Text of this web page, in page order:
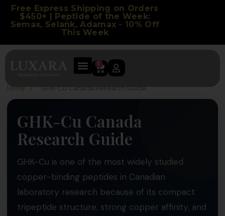
Free Express Shipping on Orders
$450+ | Peptide of the Week:
Semax, Selank, Adamax - 10% Off
This Week
0
Home / GHK-Cu Canada Research Guide
GHK-Cu Canada
Research Guide
GHK-Cu is one of the most widely studied
copper-binding peptides in Canadian
laboratory research because of its compact
tripeptide structure, strong copper affinity, and